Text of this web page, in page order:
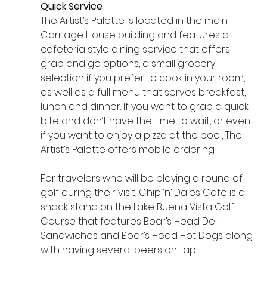
Quick Service
The Artist’s Palette is located in the main
Carriage House building and features a
cafeteria style dining service that offers
grab and go options, a small grocery
selection if you prefer to cook in your room,
as well as a full menu that serves breakfast,
lunch and dinner. If you want to grab a quick
bite and don’t have the time to wait, or even
if you want to enjoy a pizza at the pool, The
Artist’s Palette offers mobile ordering.
For travelers who will be playing a round of
golf during their visit, Chip ‘n’ Dales Cafe is a
snack stand on the Lake Buena Vista Golf
Course that features Boar’s Head Deli
Sandwiches and Boar’s Head Hot Dogs along
with having several beers on tap.